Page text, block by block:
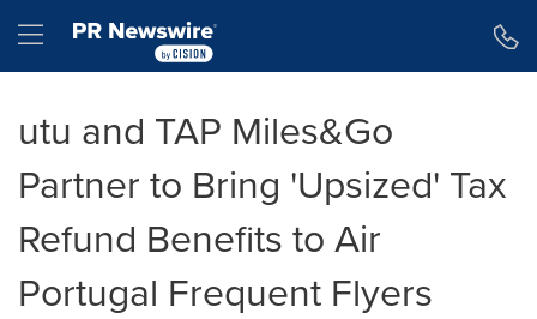
Hamburger menu
utu and TAP Miles&Go
Partner to Bring 'Upsized' Tax
Refund Benefits to Air
Portugal Frequent Flyers